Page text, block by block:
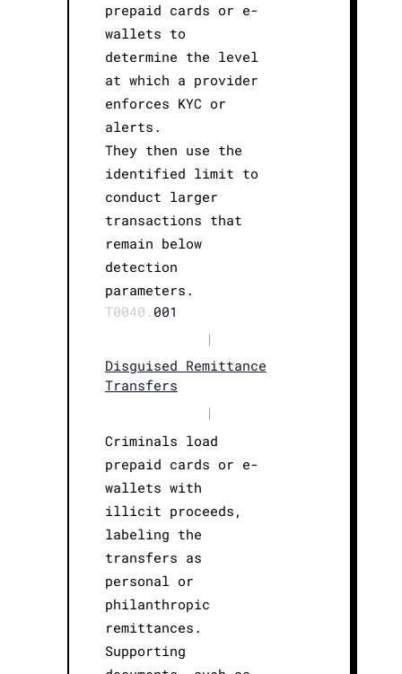
prepaid cards or e-
wallets to
determine the level
at which a provider
enforces KYC or
alerts.
They then use the
identified limit to
conduct larger
transactions that
remain below
detection
parameters.
T0040. 001
|
Disguised Remittance
Transfers
|
Criminals load
prepaid cards or e-
wallets with
illicit proceeds,
labeling the
transfers as
personal or
philanthropic
remittances.
Supporting